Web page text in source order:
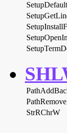
StrRChrW